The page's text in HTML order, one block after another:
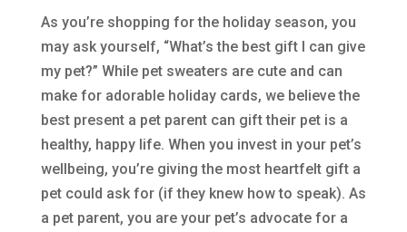
As you’re shopping for the holiday season, you
may ask yourself, “What’s the best gift I can give
my pet?” While pet sweaters are cute and can
make for adorable holiday cards, we believe the
best present a pet parent can gift their pet is a
healthy, happy life. When you invest in your pet’s
wellbeing, you’re giving the most heartfelt gift a
pet could ask for (if they knew how to speak). As
a pet parent, you are your pet’s advocate for a